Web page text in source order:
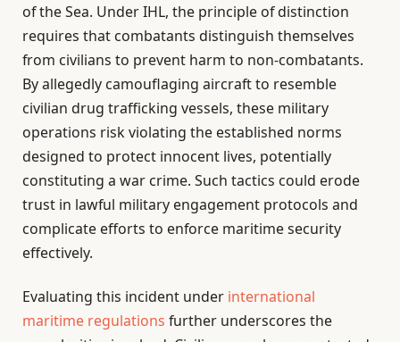
of the Sea. Under IHL, the principle of distinction
requires that combatants distinguish themselves
from civilians to prevent harm to non-combatants.
By allegedly camouflaging aircraft to resemble
civilian drug trafficking vessels, these military
operations risk violating the established norms
designed to protect innocent lives, potentially
constituting a war crime. Such tactics could erode
trust in lawful military engagement protocols and
complicate efforts to enforce maritime security
effectively.
Evaluating this incident under international
maritime regulations further underscores the